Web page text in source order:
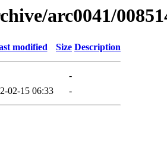
arc0041/
modified Size Description
-
02-15 06:33 -